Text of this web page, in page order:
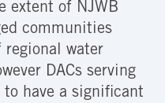
extent of NJWB
communities
regional water
DACs serving
have a significant